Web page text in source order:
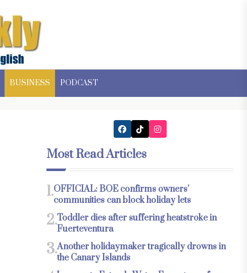
BUSINESS PODCAST
Most Read Articles
1.OFFICIAL: BOE confirms owners’
communities can block holiday lets
2.Toddler dies after suffering heatstroke in
Fuerteventura
3.Another holidaymaker tragically drowns in
the Canary Islands